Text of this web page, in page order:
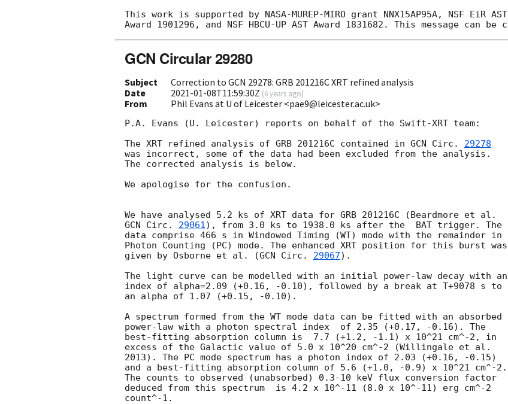
This work is supported by NASA-MUREP-MIRO grant NNX15AP95A, NSF EiR AST
GCN Circular 29280
Subject
Correction to GCN 29278: GRB 201216C XRT refined analysis
Date
2021-01-08T11:59:30Z (6 years ago)
From Phil Evans at U of Leicester <pae9@leicester.ac.uk>
P.A. Evans (U. Leicester) reports on behalf of the Swift-XRT team:
The XRT refined analysis of GRB 201216C contained in GCN Circ. 29278
was incorrect, some of the data had been excluded from the analysis.
The corrected analysis is below.
We apologise for the confusion.
GCN Circ. 29061), from 3.0 ks to 1938.0 ks after the  BAT trigger. The
data comprise 466 s in Windowed Timing (WT) mode with the remainder in
Photon Counting (PC) mode. The enhanced XRT position for this burst was
given by Osborne et al. (GCN Circ. 29067).
The light curve can be modelled with an initial power-law decay with an
index of alpha=2.09 (+0.16, -0.10), followed by a break at T+9078 s to
an alpha of 1.07 (+0.15, -0.10).
A spectrum formed from the WT mode data can be fitted with an absorbed
power-law with a photon spectral index  of 2.35 (+0.17, -0.16). The
best-fitting absorption column is  7.7 (+1.2, -1.1) x 10^21 cm^-2, in
excess of the Galactic value of 5.0 x 10^20 cm^-2 (Willingale et al.
2013). The PC mode spectrum has a photon index of 2.03 (+0.16, -0.15)
and a best-fitting absorption column of 5.6 (+1.0, -0.9) x 10^21 cm^-2.
The counts to observed (unabsorbed) 0.3-10 keV flux conversion factor
deduced from this spectrum  is 4.2 x 10^-11 (8.0 x 10^-11) erg cm^-2
count^-1.